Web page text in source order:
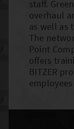
staff.
overhaul
as well as
The
Point
offers
BITZER